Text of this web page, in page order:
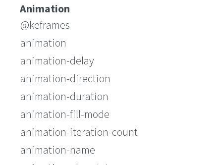
Animation
@keframes
animation
animation-delay
animation-direction
animation-duration
animation-fill-mode
animation-iteration-count
animation-name